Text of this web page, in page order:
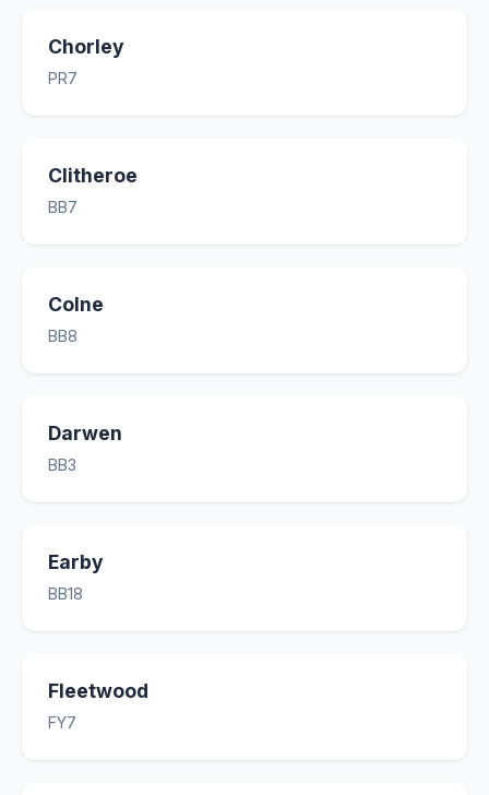
Chorley
PR7
Clitheroe
BB7
Colne
BB8
Darwen
BB3
Earby
BB18
Fleetwood
FY7